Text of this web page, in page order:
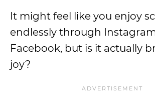
It might feel like you enjoy
endlessly through
Facebook, but is it actually
joy?